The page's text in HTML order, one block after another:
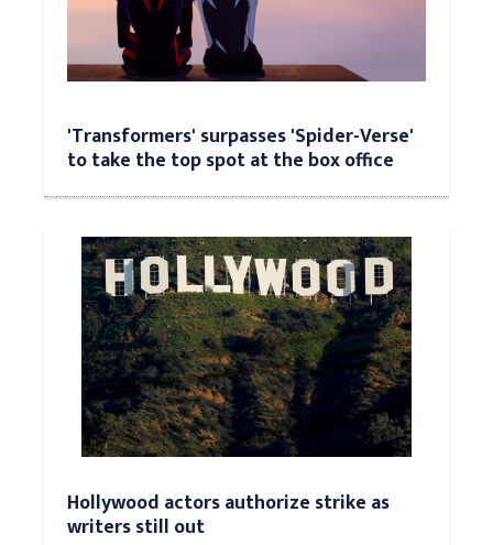
'Transformers' surpasses 'Spider-Verse'
to take the top spot at the box office
Hollywood actors authorize strike as
writers still out